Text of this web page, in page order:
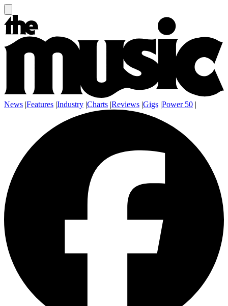
News |Features |Industry |Charts |Reviews |Gigs |Power 50 |